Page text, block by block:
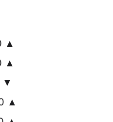
▲
▲
▼
▲